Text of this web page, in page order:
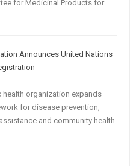
for Medicinal Products for
Announces United Nations
organization expands
for disease prevention,
and community health